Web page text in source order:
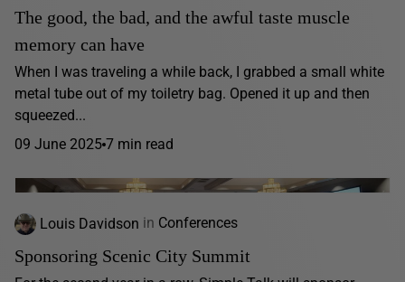
The good, the bad, and the awful taste muscle
memory can have
When I was traveling a while back, I grabbed a small white
metal tube out of my toiletry bag. Opened it up and then
squeezed...
09 June 2025 7 min read
Louis Davidson in Conferences
Sponsoring Scenic City Summit